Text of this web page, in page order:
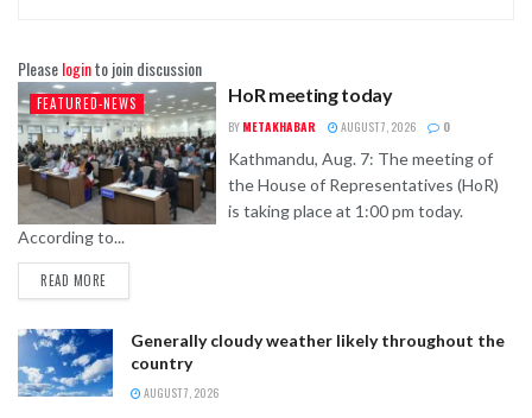
Pleaseloginto join discussion
FEATURED-NEWS HoR meeting today
BY METAKHABAR AUGUST 7, 2026 0
Kathmandu, Aug. 7: The meeting of
the House of Representatives (HoR)
is taking place at 1:00 pm today.
According to...
READ MORE
Generally cloudy weather likely throughout the
country
AUGUST 7, 2026